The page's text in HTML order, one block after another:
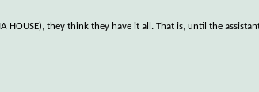
they think they have it all. That is, until the